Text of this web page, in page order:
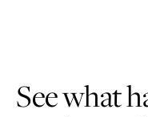
See what